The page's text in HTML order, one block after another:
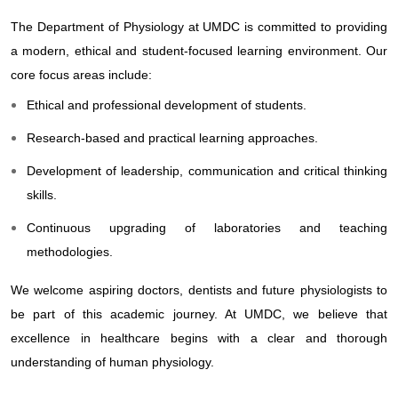
The Department of Physiology at UMDC is committed to providing
a modern, ethical and student-focused learning environment. Our
core focus areas include:
Ethical and professional development of students.
Research-based and practical learning approaches.
Development of leadership, communication and critical thinking
skills.
Continuous upgrading of laboratories and teaching
methodologies.
We welcome aspiring doctors, dentists and future physiologists to
be part of this academic journey. At UMDC, we believe that
excellence in healthcare begins with a clear and thorough
understanding of human physiology.